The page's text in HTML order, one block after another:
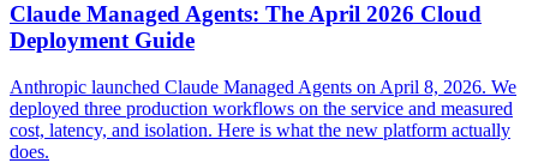
Claude Managed Agents: The April 2026 Cloud
Deployment Guide
Anthropic launched Claude Managed Agents on April 8, 2026. We
deployed three production workflows on the service and measured
cost, latency, and isolation. Here is what the new platform actually
does.